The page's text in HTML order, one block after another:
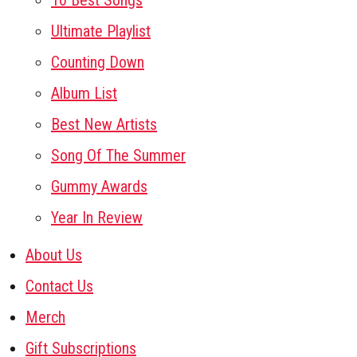
Ultimate Playlist
Counting Down
Album List
Best New Artists
Song Of The Summer
Gummy Awards
Year In Review
About Us
Contact Us
Merch
Gift Subscriptions